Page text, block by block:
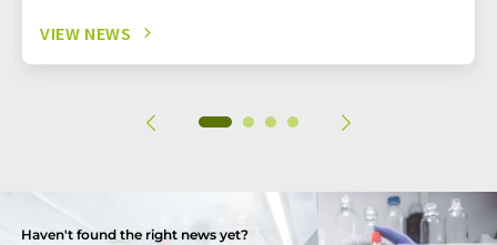
VIEW NEWS
Haven't found the right news yet?